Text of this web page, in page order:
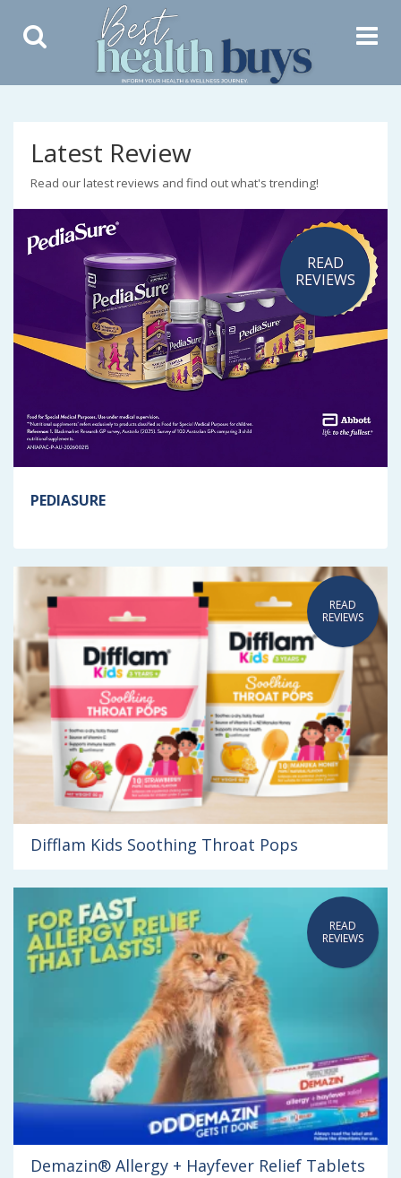
Toggle
Search
Toggle
Latest Review
Read our latest reviews and find out what's trending!
READ
REVIEWS
PEDIASURE
READ
REVIEWS
Difflam Kids Soothing Throat Pops
READ
REVIEWS
Demazin® Allergy + Hayfever Relief Tablets